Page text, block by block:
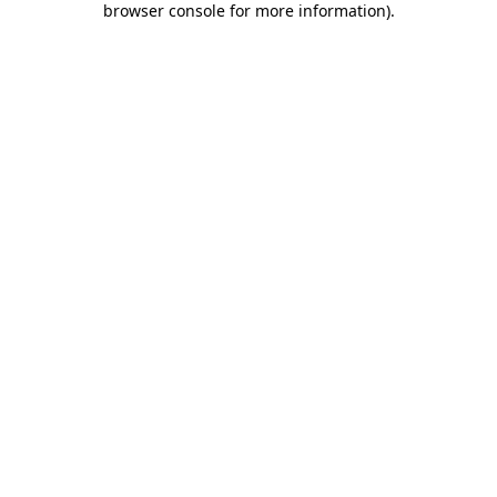
browser console for more information).